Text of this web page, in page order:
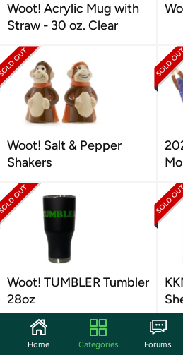
Woot! Acrylic Mug with
Straw - 30 oz. Clear
Woot! Salt & Pepper
Shakers
Woot! TUMBLER Tumbler
28oz
Home Categories Forums